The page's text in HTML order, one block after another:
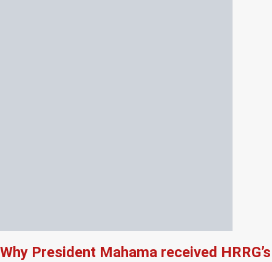
Why President Mahama received HRRG’s